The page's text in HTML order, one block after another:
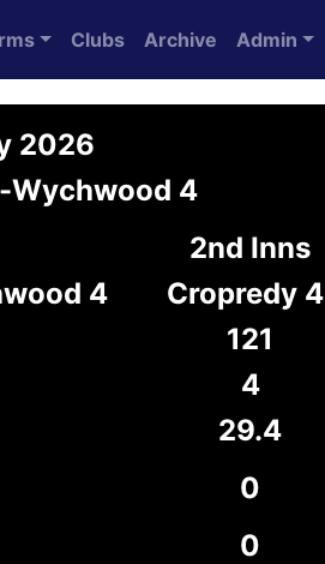
Clubs Archive Admin
2026
Wychwood 4
2nd Inns
4
Cropredy 4
121
4
29.4
0
0